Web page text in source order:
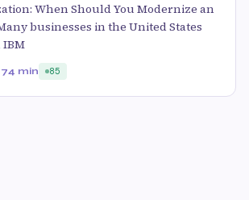
When Should You Modernize an
businesses in the United States
4 min 85